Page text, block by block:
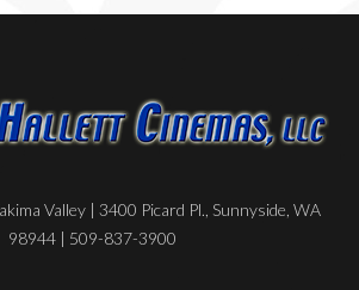
Valley | 3400 Picard Pl., Sunnyside, WA
98944 | 509-837-3900